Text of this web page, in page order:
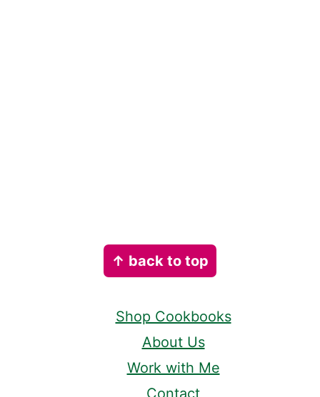
↑ back to top
Shop Cookbooks
About Us
Work with Me
Contact